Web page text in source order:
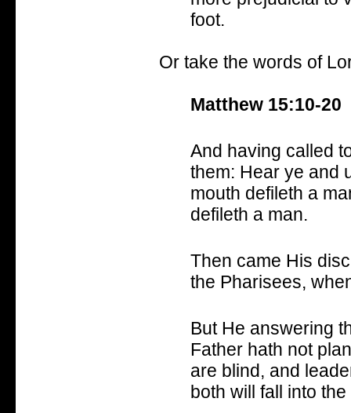
foot.
Or take the words of
Matthew 15:10-20
And having called
them: Hear ye and
mouth defileth a
defileth a man.
Then came His
the Pharisees,
But He answering
Father hath not
are blind, and
both will fall into the